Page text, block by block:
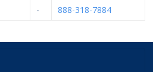
- 888-318-7884